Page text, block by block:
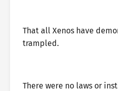
That all Xenos have
trampled.
There were no laws or